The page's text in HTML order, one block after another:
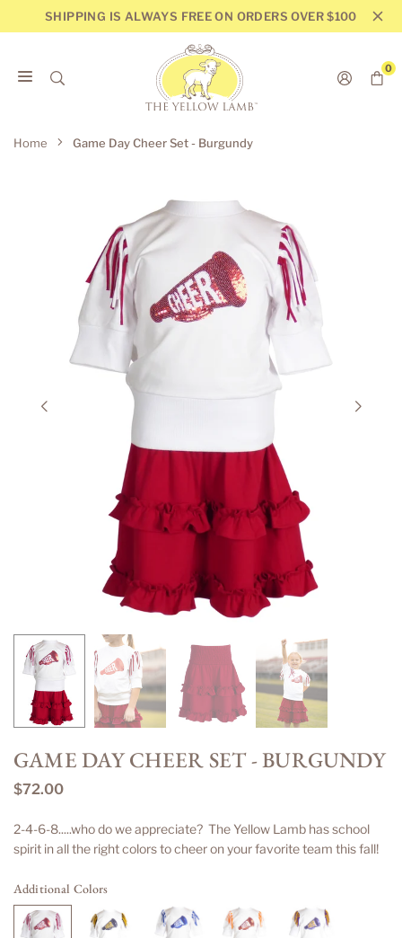
to
SHIPPING IS ALWAYS FREE ON ORDERS OVER $100
YELLOW
0
Home Game Day Cheer Set - Burgundy
GAME DAY CHEER SET - BURGUNDY
Regular
price
$72.00
2-4-6-8.....who do we appreciate? The Yellow Lamb has school
spirit in all the right colors to cheer on your favorite team this fall!
Additional Colors